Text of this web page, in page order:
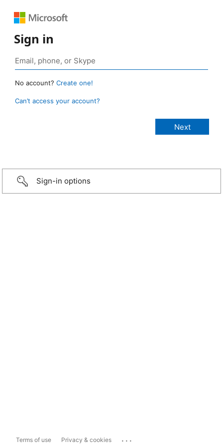
Sign in
No account? Create one!
Can’t access your account?
Sign-in options
Terms of use Privacy & cookies ...